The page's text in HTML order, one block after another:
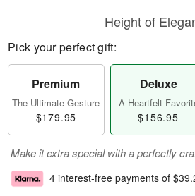
Height of
Pick your perfect gift:
Premium
The Ultimate Gesture
$179.95
Deluxe
A Heartfelt
$156.95
Make it extra special with a perfectly
4 interest-free payments of